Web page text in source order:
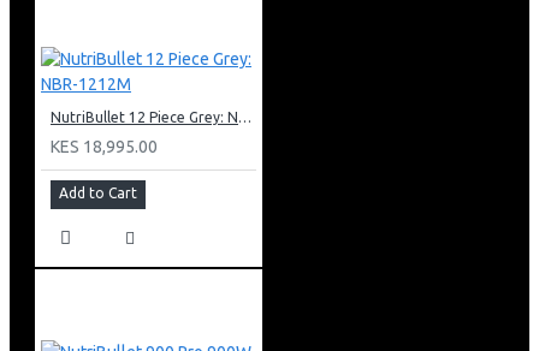
NutriBullet 12 Piece Grey: NBR-1212M
KES 18,995.00
Add to Cart